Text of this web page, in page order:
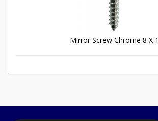
Mirror Screw Chrome 8 X 1